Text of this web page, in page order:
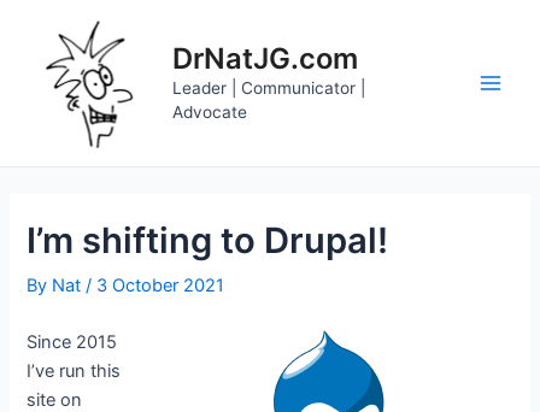
content
DrNatJG.com
Leader | Communicator |
Advocate
I’m shifting to Drupal!
By Nat/ 3 October 2021
Since 2015
I’ve run this
site on